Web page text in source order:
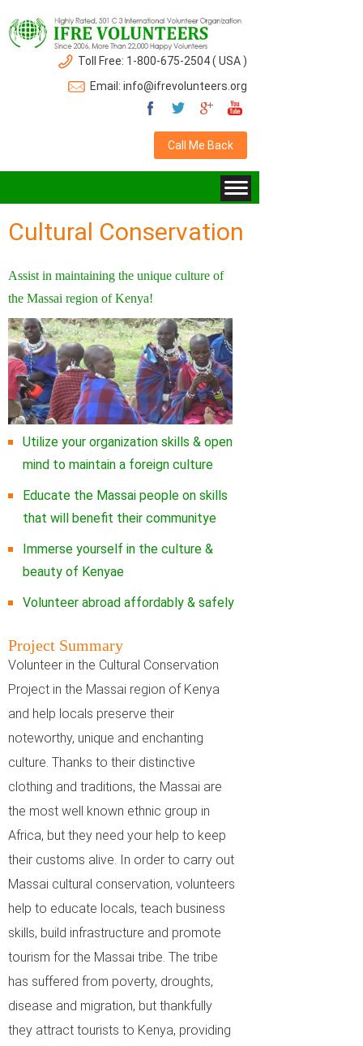
Toll Free: 1-800-675-2504 ( USA )
Email: info@ifrevolunteers.org
Call Me Back
Cultural Conservation
Assist in maintaining the unique culture of
the Massai region of Kenya!
Utilize your organization skills & open
mind to maintain a foreign culture
Educate the Massai people on skills
that will benefit their communitye
Immerse yourself in the culture &
beauty of Kenyae
Volunteer abroad affordably & safely
Project Summary
Volunteer in the Cultural Conservation
Project in the Massai region of Kenya
and help locals preserve their
noteworthy, unique and enchanting
culture. Thanks to their distinctive
clothing and traditions, the Massai are
the most well known ethnic group in
Africa, but they need your help to keep
their customs alive. In order to carry out
Massai cultural conservation, volunteers
help to educate locals, teach business
skills, build infrastructure and promote
tourism for the Massai tribe. The tribe
has suffered from poverty, droughts,
disease and migration, but thankfully
they attract tourists to Kenya, providing